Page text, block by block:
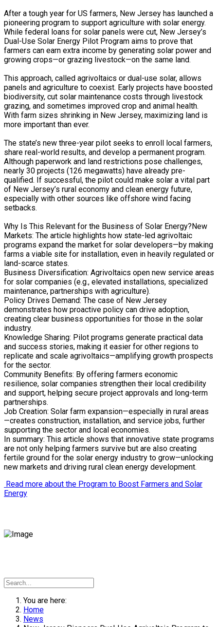
After a tough year for US farmers, New Jersey has launched a
pioneering program to support agriculture with solar energy.
While federal loans for solar panels were cut, New Jersey’s
Dual-Use Solar Energy Pilot Program aims to prove that
farmers can earn extra income by generating solar power and
growing crops—or grazing livestock—on the same land.
This approach, called agrivoltaics or dual-use solar, allows
panels and agriculture to coexist. Early projects have boosted
biodiversity, cut solar maintenance costs through livestock
grazing, and sometimes improved crop and animal health.
With farm sizes shrinking in New Jersey, maximizing land is
more important than ever.
The state’s new three-year pilot seeks to enroll local farmers,
share real-world results, and develop a permanent program.
Although paperwork and land restrictions pose challenges,
nearly 30 projects (126 megawatts) have already pre-
qualified. If successful, the pilot could make solar a vital part
of New Jersey’s rural economy and clean energy future,
especially with other sources like offshore wind facing
setbacks.
Why Is This Relevant for the Business of Solar Energy?New
Markets: The article highlights how state-led agrivoltaic
programs expand the market for solar developers—by making
farms a viable site for installation, even in heavily regulated or
land-scarce states.
Business Diversification: Agrivoltaics open new service areas
for solar companies (e.g., elevated installations, specialized
maintenance, partnerships with agriculture).
Policy Drives Demand: The case of New Jersey
demonstrates how proactive policy can drive adoption,
creating clear business opportunities for those in the solar
industry.
Knowledge Sharing: Pilot programs generate practical data
and success stories, making it easier for other regions to
replicate and scale agrivoltaics—amplifying growth prospects
for the sector.
Community Benefits: By offering farmers economic
resilience, solar companies strengthen their local credibility
and support, helping secure project approvals and long-term
partnerships.
Job Creation: Solar farm expansion—especially in rural areas
—creates construction, installation, and service jobs, further
supporting the sector and local economies.
In summary: This article shows that innovative state programs
are not only helping farmers survive but are also creating
fertile ground for the solar energy industry to grow—unlocking
new markets and driving rural clean energy development.
Read more about the Program to Boost Farmers and Solar
Energy
You are here:
Home
News